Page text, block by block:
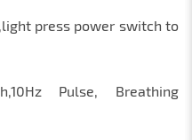
press power switch to
Pulse, Breathing